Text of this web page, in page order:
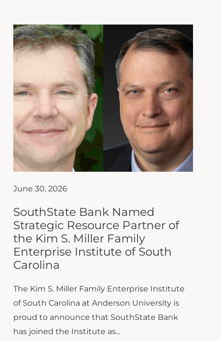
June 30, 2026
SouthState Bank Named
Strategic Resource Partner of
the Kim S. Miller Family
Enterprise Institute of South
Carolina
The Kim S. Miller Family Enterprise Institute
of South Carolina at Anderson University is
proud to announce that SouthState Bank
has joined the Institute as...